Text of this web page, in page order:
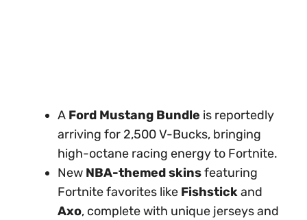
A Ford Mustang Bundle is reportedly
arriving for 2,500 V-Bucks, bringing
high-octane racing energy to Fortnite.
New NBA-themed skinsfeaturing
Fortnite favorites like Fishstickand
Axo, complete with unique jerseys and